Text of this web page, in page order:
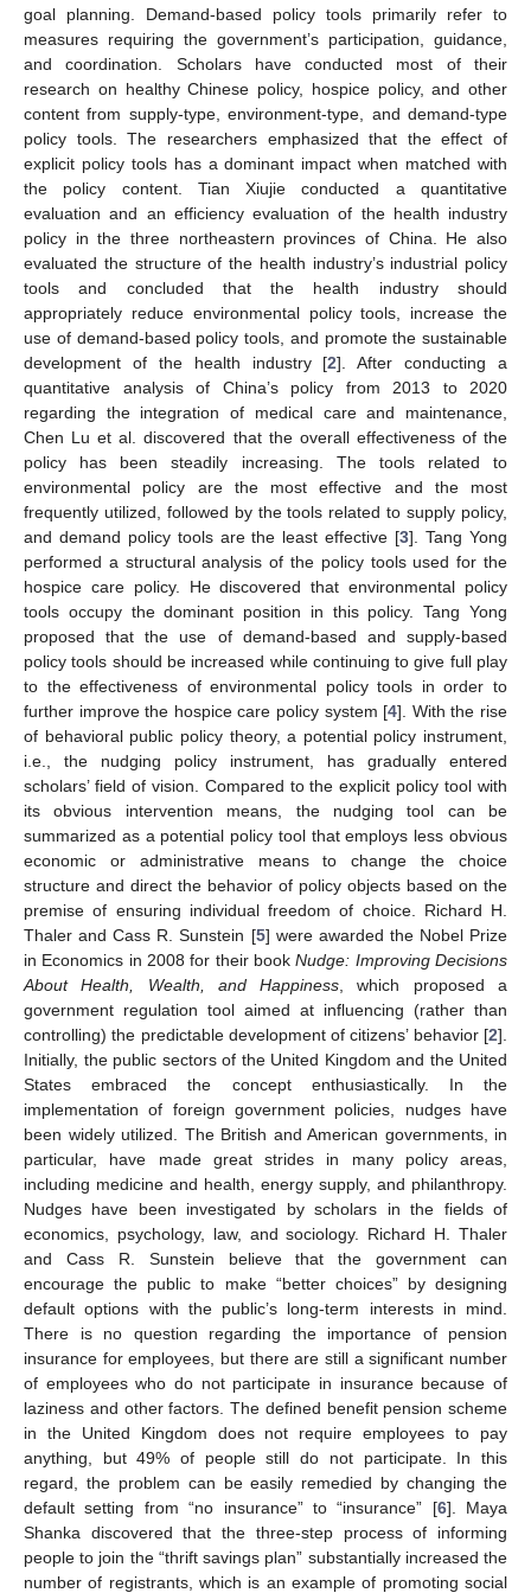
goal planning. Demand-based policy tools primarily refer to
measures requiring the government’s participation, guidance,
and coordination. Scholars have conducted most of their
research on healthy Chinese policy, hospice policy, and other
content from supply-type, environment-type, and demand-type
policy tools. The researchers emphasized that the effect of
explicit policy tools has a dominant impact when matched with
the policy content. Tian Xiujie conducted a quantitative
evaluation and an efficiency evaluation of the health industry
policy in the three northeastern provinces of China. He also
evaluated the structure of the health industry’s industrial policy
tools and concluded that the health industry should
appropriately reduce environmental policy tools, increase the
use of demand-based policy tools, and promote the sustainable
development of the health industry [2]. After conducting a
quantitative analysis of China’s policy from 2013 to 2020
regarding the integration of medical care and maintenance,
Chen Lu et al. discovered that the overall effectiveness of the
policy has been steadily increasing. The tools related to
environmental policy are the most effective and the most
frequently utilized, followed by the tools related to supply policy,
and demand policy tools are the least effective [3]. Tang Yong
performed a structural analysis of the policy tools used for the
hospice care policy. He discovered that environmental policy
tools occupy the dominant position in this policy. Tang Yong
proposed that the use of demand-based and supply-based
policy tools should be increased while continuing to give full play
to the effectiveness of environmental policy tools in order to
further improve the hospice care policy system [4]. With the rise
of behavioral public policy theory, a potential policy instrument,
i.e., the nudging policy instrument, has gradually entered
scholars’ field of vision. Compared to the explicit policy tool with
its obvious intervention means, the nudging tool can be
summarized as a potential policy tool that employs less obvious
economic or administrative means to change the choice
structure and direct the behavior of policy objects based on the
premise of ensuring individual freedom of choice. Richard H.
Thaler and Cass R. Sunstein [5] were awarded the Nobel Prize
in Economics in 2008 for their bookNudge: Improving Decisions
About Health, Wealth, and Happiness , which proposed a
government regulation tool aimed at influencing (rather than
controlling) the predictable development of citizens’ behavior [2].
Initially, the public sectors of the United Kingdom and the United
States embraced the concept enthusiastically. In the
implementation of foreign government policies, nudges have
been widely utilized. The British and American governments, in
particular, have made great strides in many policy areas,
including medicine and health, energy supply, and philanthropy.
Nudges have been investigated by scholars in the fields of
economics, psychology, law, and sociology. Richard H. Thaler
and Cass R. Sunstein believe that the government can
encourage the public to make “better choices” by designing
default options with the public’s long-term interests in mind.
There is no question regarding the importance of pension
insurance for employees, but there are still a significant number
of employees who do not participate in insurance because of
laziness and other factors. The defined benefit pension scheme
in the United Kingdom does not require employees to pay
anything, but 49% of people still do not participate. In this
regard, the problem can be easily remedied by changing the
default setting from “no insurance” to “insurance” [6]. Maya
Shanka discovered that the three-step process of informing
people to join the “thrift savings plan” substantially increased the
number of registrants, which is an example of promoting social